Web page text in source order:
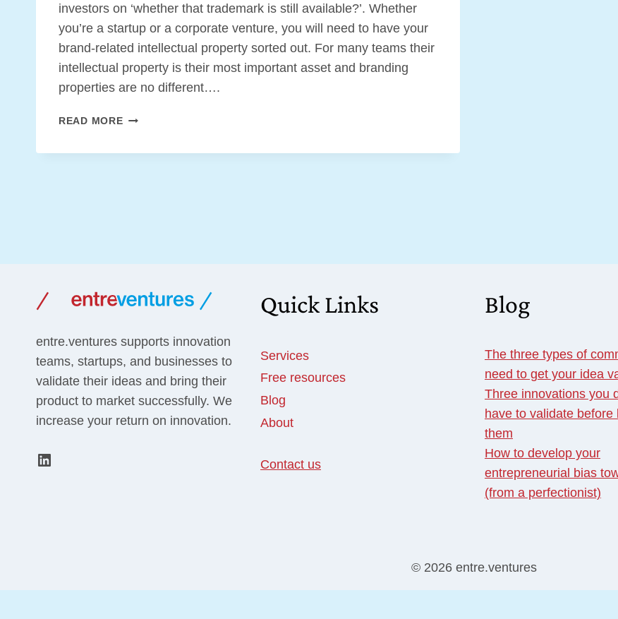
investors on ‘whether that trademark is still available?’. Whether
you’re a startup or a corporate venture, you will need to have your
brand-related intellectual property sorted out. For many teams their
intellectual property is their most important asset and branding
properties are no different….
READ MOREBRANDING
[FREE
entre.ventures supports innovation
teams, startups, and businesses to
validate their ideas and bring their
product to market successfully. We
increase your return on innovation.
LinkedIn
Quick Links
Services
Free resources
Blog
About
Contact us
Blog
The three types of
need to get your idea
Three innovations you
have to validate before
them
How to develop your
entrepreneurial bias
(from a perfectionist)
© 2026 entre.ventures